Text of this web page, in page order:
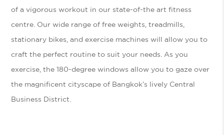
of a vigorous workout in our state-of-the art fitness
centre. Our wide range of free weights, treadmills,
stationary bikes, and exercise machines will allow you to
craft the perfect routine to suit your needs. As you
exercise, the 180-degree windows allow you to gaze over
the magnificent cityscape of Bangkok’s lively Central
Business District.